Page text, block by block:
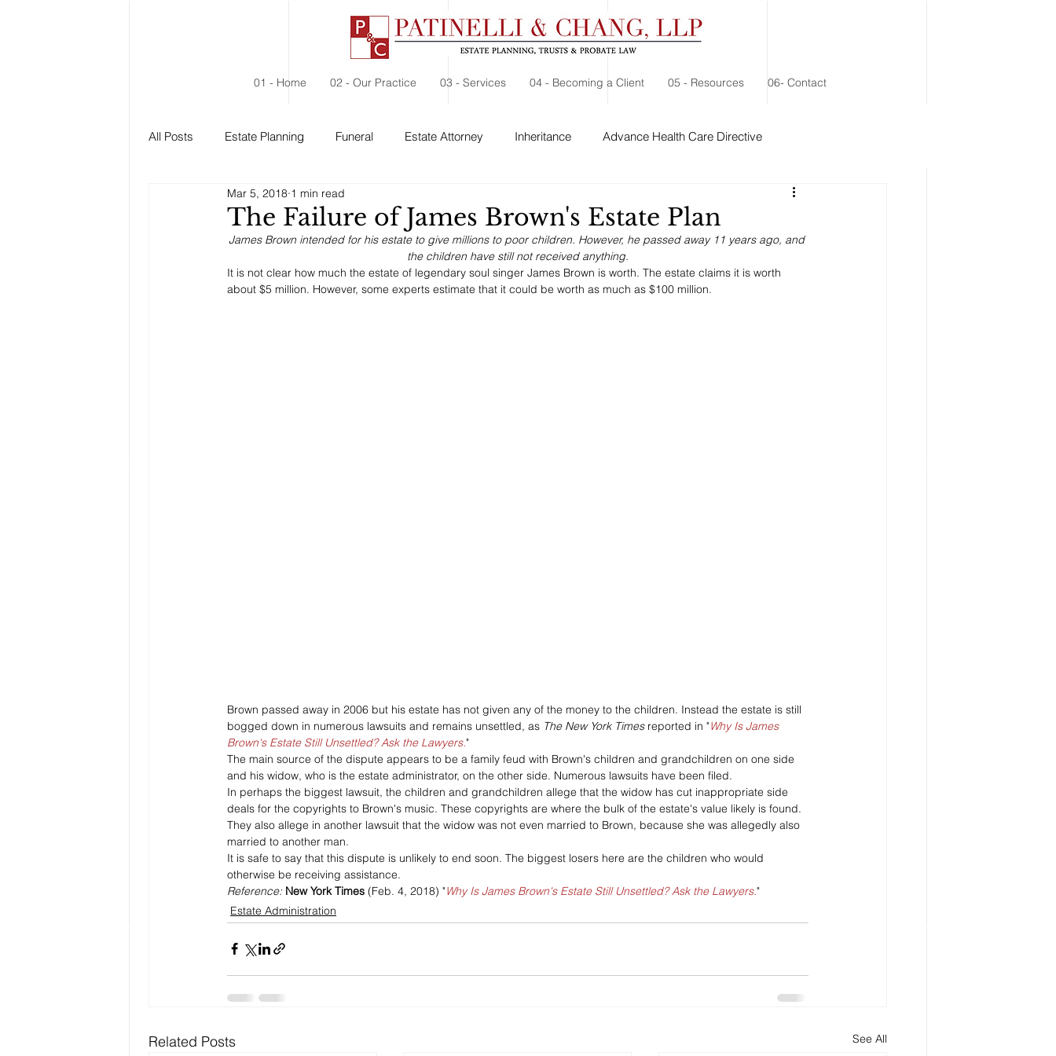
01 - Home 02 - Our Practice 03 - Services 04 - Becoming a Client 05 - Resources 06- Contact
All Posts Estate Planning Funeral Estate Attorney Inheritance Advance Health Care Directive
Estate Administration Social Security
The Failure of James Brown's Estate Plan
Mar 5, 2018 1 min read
James Brown intended for his estate to give millions to poor children. However, he passed away 11 years ago, and
the children have still not received anything.
It is not clear how much the estate of legendary soul singer James Brown is worth. The estate claims it is worth
about $5 million. However, some experts estimate that it could be worth as much as $100 million.
Brown passed away in 2006 but his estate has not given any of the money to the children. Instead the estate is still
bogged down in numerous lawsuits and remains unsettled, as The New York Times reported in "Why Is James
Brown's Estate Still Unsettled? Ask the Lawyers."
The main source of the dispute appears to be a family feud with Brown's children and grandchildren on one side
and his widow, who is the estate administrator, on the other side. Numerous lawsuits have been filed.
In perhaps the biggest lawsuit, the children and grandchildren allege that the widow has cut inappropriate side
deals for the copyrights to Brown's music. These copyrights are where the bulk of the estate's value likely is found.
They also allege in another lawsuit that the widow was not even married to Brown, because she was allegedly also
married to another man.
It is safe to say that this dispute is unlikely to end soon. The biggest losers here are the children who would
otherwise be receiving assistance.
Reference: New York Times (Feb. 4, 2018) "Why Is James Brown's Estate Still Unsettled? Ask the Lawyers."
Estate Administration
Related Posts See All